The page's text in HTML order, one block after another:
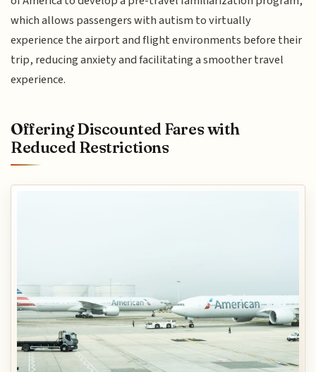
which allows passengers with autism to virtually
experience the airport and flight environments before their
trip, reducing anxiety and facilitating a smoother travel
experience.
Offering Discounted Fares with
Reduced Restrictions